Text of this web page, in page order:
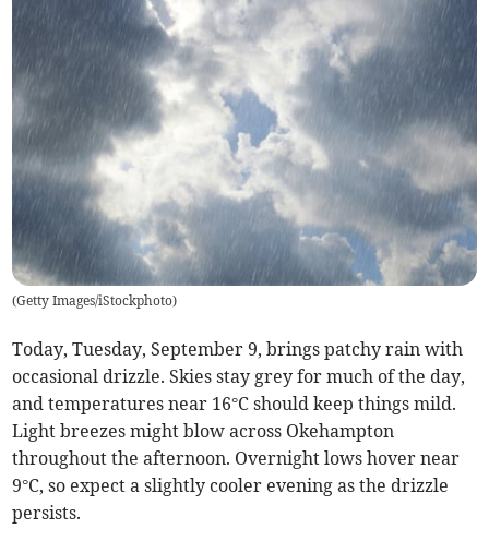
(Getty Images/iStockphoto)
Today, Tuesday, September 9, brings patchy rain with
occasional drizzle. Skies stay grey for much of the day,
and temperatures near 16°C should keep things mild.
Light breezes might blow across Okehampton
throughout the afternoon. Overnight lows hover near
9°C, so expect a slightly cooler evening as the drizzle
persists.